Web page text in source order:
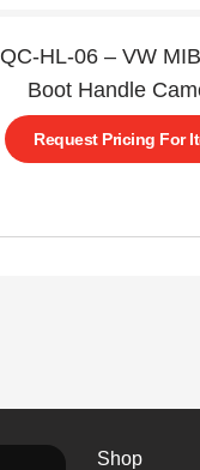
QC-HL-06 – VW
Boot Handle
Request Pricing For
Shop